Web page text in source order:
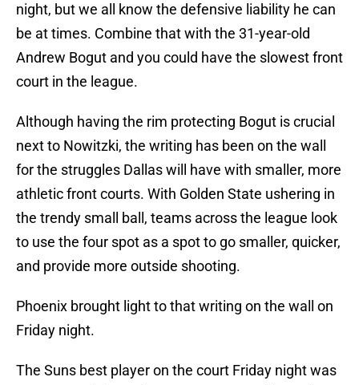
night, but we all know the defensive liability he can
be at times. Combine that with the 31-year-old
Andrew Bogut and you could have the slowest front
court in the league.
Although having the rim protecting Bogut is crucial
next to Nowitzki, the writing has been on the wall
for the struggles Dallas will have with smaller, more
athletic front courts. With Golden State ushering in
the trendy small ball, teams across the league look
to use the four spot as a spot to go smaller, quicker,
and provide more outside shooting.
Phoenix brought light to that writing on the wall on
Friday night.
The Suns best player on the court Friday night was